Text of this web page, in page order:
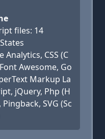
files: 14
CSS (C
Awesome, Go
Markup La
jQuery, Php (H
SVG (Sc